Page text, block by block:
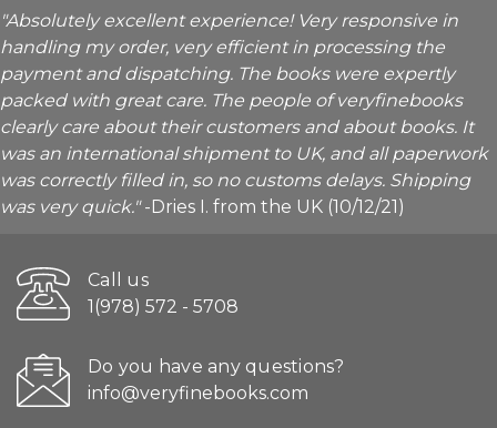
"Absolutely excellent experience! Very responsive in
handling my order, very efficient in processing the
payment and dispatching. The books were expertly
packed with great care. The people of veryfinebooks
clearly care about their customers and about books. It
was an international shipment to UK, and all paperwork
was correctly filled in, so no customs delays. Shipping
was very quick."-Dries I. from the UK (10/12/21)
Call us
1(978) 572 - 5708
Do you have any questions?
info@veryfinebooks.com